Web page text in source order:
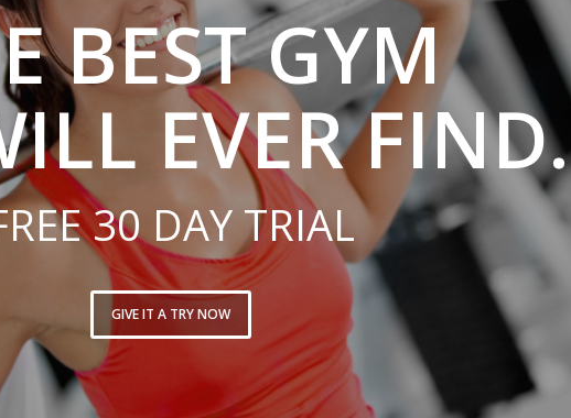
BEST GYM
EVER FIND.
30 DAY TRIAL
GIVE IT A TRY NOW